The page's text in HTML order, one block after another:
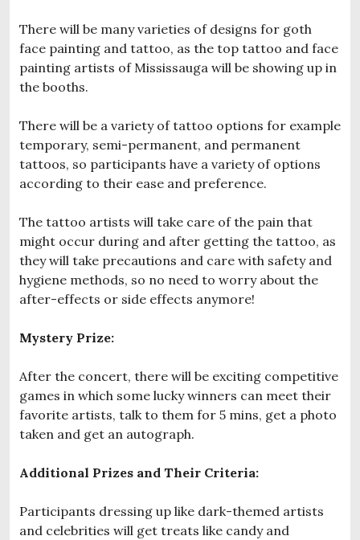
There will be many varieties of designs for goth
face painting and tattoo, as the top tattoo and face
painting artists of Mississauga will be showing up in
the booths.
There will be a variety of tattoo options for example
temporary, semi-permanent, and permanent
tattoos, so participants have a variety of options
according to their ease and preference.
The tattoo artists will take care of the pain that
might occur during and after getting the tattoo, as
they will take precautions and care with safety and
hygiene methods, so no need to worry about the
after-effects or side effects anymore!
Mystery Prize:
After the concert, there will be exciting competitive
games in which some lucky winners can meet their
favorite artists, talk to them for 5 mins, get a photo
taken and get an autograph.
Additional Prizes and Their Criteria:
Participants dressing up like dark-themed artists
and celebrities will get treats like candy and